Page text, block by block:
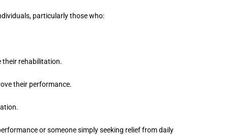
particularly those who:
their rehabilitation.
their performance.
or someone simply seeking relief from daily